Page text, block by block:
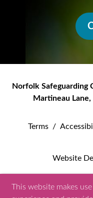
Norfolk Safeguarding
Martineau Lane,
Terms /
Website
This website makes